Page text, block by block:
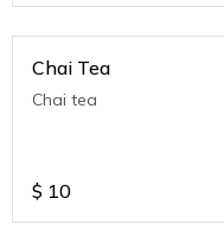
Chai Tea
Chai tea
$ 10